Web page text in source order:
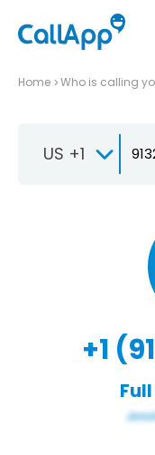
Home Who is calling
US +1
+1